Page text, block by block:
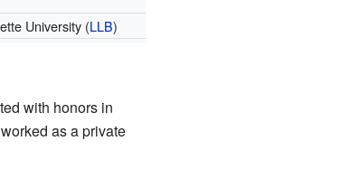
University (LLB)
with honors in
as a private